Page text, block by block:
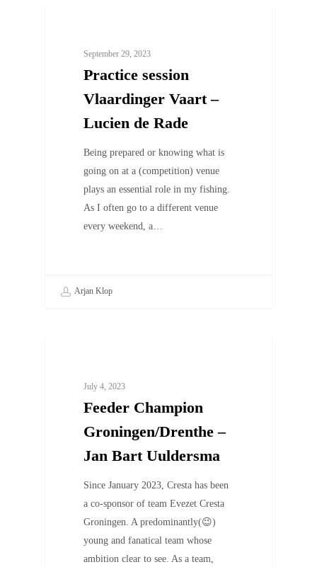
September 29, 2023
Practice session
Vlaardinger Vaart –
Lucien de Rade
Being prepared or knowing what is
going on at a (competition) venue
plays an essential role in my fishing.
As I often go to a different venue
every weekend, a…
Arjan Klop
July 4, 2023
Feeder Champion
Groningen/Drenthe –
Jan Bart Uuldersma
Since January 2023, Cresta has been
a co-sponsor of team Evezet Cresta
Groningen. A predominantly(😉)
young and fanatical team whose
ambition clear to see. As a team,